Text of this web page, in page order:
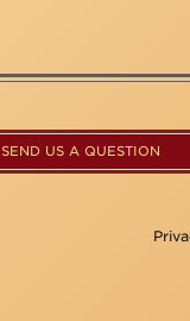
SEND US A QUESTION